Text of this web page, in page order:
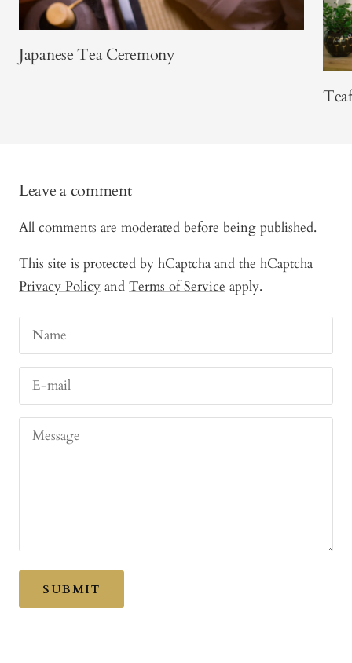
Japanese Tea Ceremony
Leave a comment
All comments are moderated before being published.
This site is protected by hCaptcha and the hCaptcha
Privacy Policy and Terms of Service apply.
Name
E-mail
Message
SUBMIT